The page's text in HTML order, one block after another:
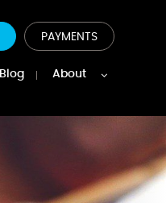
PAYMENTS
Blog About